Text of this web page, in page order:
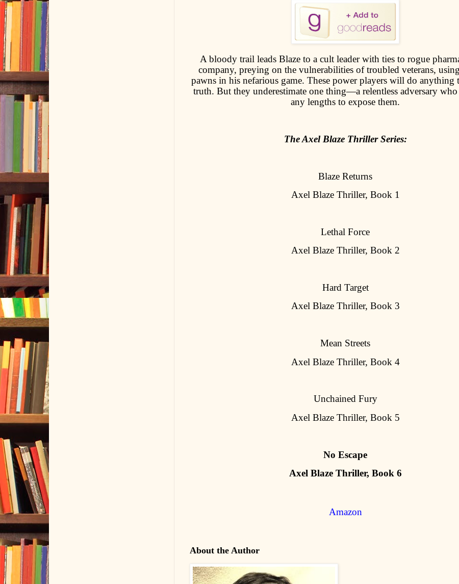
A bloody trail leads Blaze to a cult leader with ties to rogue
company, preying on the vulnerabilities of troubled veterans,
pawns in his nefarious game. These power players will do anything
truth. But they underestimate one thing—a relentless adversary
any lengths to expose them.
The Axel Blaze Thriller Series:
Blaze Returns
Axel Blaze Thriller, Book 1
Lethal Force
Axel Blaze Thriller, Book 2
Hard Target
Axel Blaze Thriller, Book 3
Mean Streets
Axel Blaze Thriller, Book 4
Unchained Fury
Axel Blaze Thriller, Book 5
No Escape
Axel Blaze Thriller, Book 6
Amazon
About the Author